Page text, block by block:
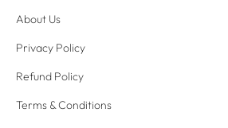
About Us
Privacy Policy
Refund Policy
Terms & Conditions